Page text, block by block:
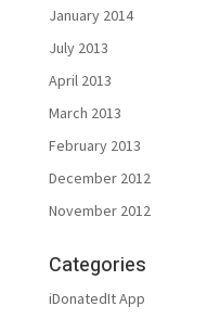
January 2014
July 2013
April 2013
March 2013
February 2013
December 2012
November 2012
Categories
iDonatedIt App